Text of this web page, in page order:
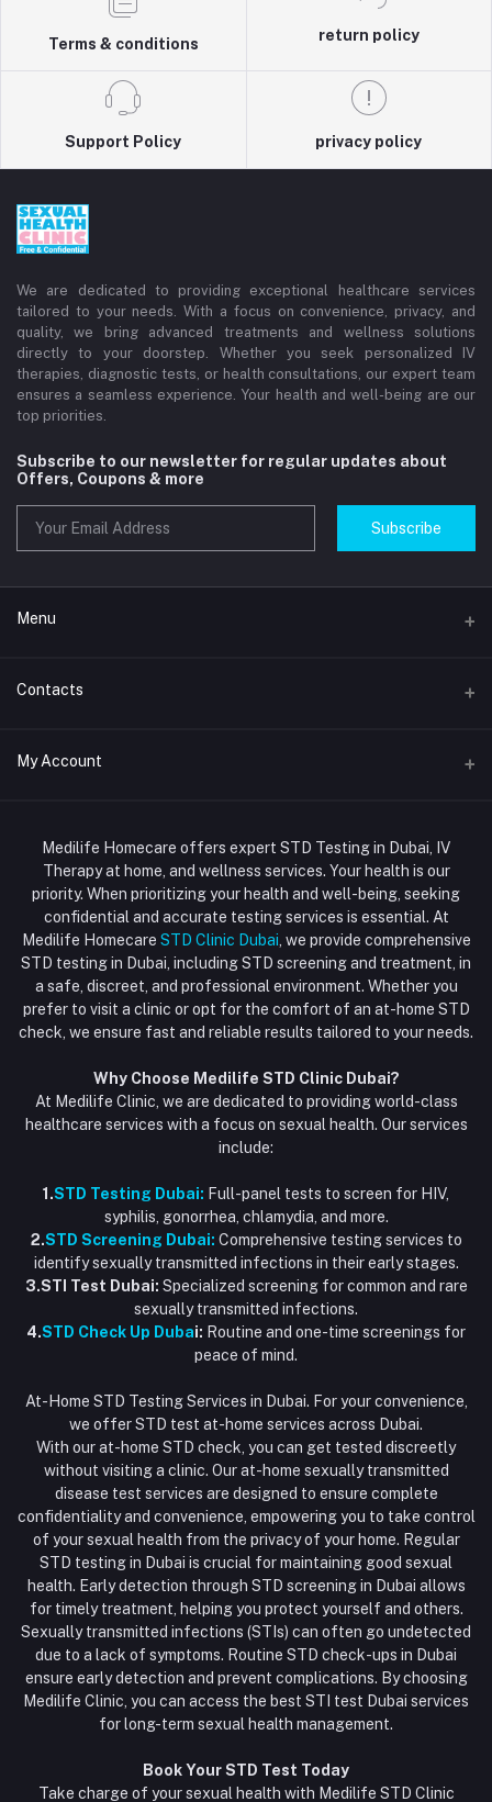
Terms & conditions
return policy
Support Policy privacy policy
We are dedicated to providing exceptional healthcare services
tailored to your needs. With a focus on convenience, privacy, and
quality, we bring advanced treatments and wellness solutions
directly to your doorstep. Whether you seek personalized IV
therapies, diagnostic tests, or health consultations, our expert team
ensures a seamless experience. Your health and well-being are our
top priorities.
Subscribe to our newsletter for regular updates about
Offers, Coupons & more
Subscribe
Menu
Home
Doctor at Home
HIV Test Dubai
Blood Test Dubai
Vaccination at Home in Dubai
Injections at Home
Flash Sale
Blogs
Contacts
Address
+971586670701
Email
My Account
Order History
My Wishlist
Track Order
Medilife Homecare offers expert STD Testing in Dubai, IV
Therapy at home, and wellness services. Your health is our
priority. When prioritizing your health and well-being, seeking
confidential and accurate testing services is essential. At
Medilife Homecare STD Clinic Dubai , we provide comprehensive
STD testing in Dubai, including STD screening and treatment, in
a safe, discreet, and professional environment. Whether you
prefer to visit a clinic or opt for the comfort of an at-home STD
check, we ensure fast and reliable results tailored to your needs.
Why Choose Medilife STD Clinic Dubai?
At Medilife Clinic, we are dedicated to providing world-class
healthcare services with a focus on sexual health. Our services
include:
1.STD Testing Dubai: Full-panel tests to screen for HIV,
syphilis, gonorrhea, chlamydia, and more.
2.STD Screening Dubai: Comprehensive testing services to
identify sexually transmitted infections in their early stages.
3.STI Test Dubai: Specialized screening for common and rare
sexually transmitted infections.
4.STD Check Up Dubai: Routine and one-time screenings for
peace of mind.
At-Home STD Testing Services in Dubai. For your convenience,
we offer STD test at-home services across Dubai.
With our at-home STD check, you can get tested discreetly
without visiting a clinic. Our at-home sexually transmitted
disease test services are designed to ensure complete
confidentiality and convenience, empowering you to take control
of your sexual health from the privacy of your home. Regular
STD testing in Dubai is crucial for maintaining good sexual
health. Early detection through STD screening in Dubai allows
for timely treatment, helping you protect yourself and others.
Sexually transmitted infections (STIs) can often go undetected
due to a lack of symptoms. Routine STD check-ups in Dubai
ensure early detection and prevent complications. By choosing
Medilife Clinic, you can access the best STI test Dubai services
for long-term sexual health management.
Book Your STD Test Today
Take charge of your sexual health with Medilife STD Clinic